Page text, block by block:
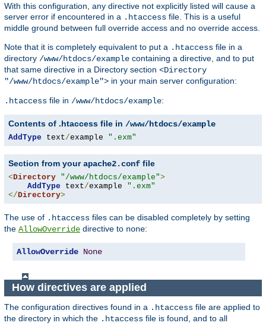
With this configuration, any directive not explicitly listed will cause a
server error if encountered in a .htaccess file. This is a useful
middle ground between full override access and no override access.
Note that it is completely equivalent to put a .htaccess file in a
directory /www/htdocs/example containing a directive, and to put
that same directive in a Directory section <Directory
"/www/htdocs/example"> in your main server configuration:
.htaccess file in /www/htdocs/example:
Contents of .htaccess file in /www/htdocs/example
AddType text/example ".exm"
Section from yourapache2.conf file
<Directory "/www/htdocs/example">
AddType text/example ".exm"
</Directory>
The use of .htaccess files can be disabled completely by setting
the AllowOverride directive to none:
AllowOverride None
How directives are applied
The configuration directives found in a .htaccess file are applied to
the directory in which the .htaccess file is found, and to all